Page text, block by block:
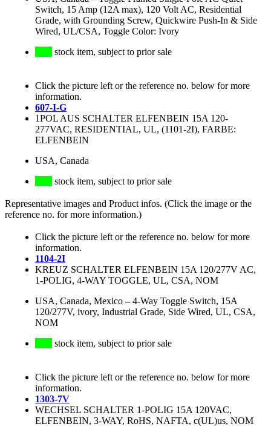
Switch, 15 Amp (12A max), 120 Volt AC, Residential
Grade, with Grounding Screw, Quickwire Push-In & Side
Wired, UL/CSA, Toggle Color: Ivory
stock item, subject to prior sale
Click the picture left or the reference no. below for more
information.
607-I-G
1POL AUS SCHALTER ELFENBEIN 15A 120-
277VAC, RESIDENTIAL, UL, (1101-2I), FARBE:
ELFENBEIN
USA, Canada
stock item, subject to prior sale
Representative images and Product infos. (Click the image or the
reference no. for more information.)
Click the picture left or the reference no. below for more
information.
1104-2I
KREUZ SCHALTER ELFENBEIN 15A 120/277V AC,
1-POLIG, 4-WAY TOGGLE, UL, CSA, NOM
USA, Canada, Mexico–4-Way Toggle Switch, 15A
120/277V, ivory, Industrial Grade, Side Wired, UL, CSA,
NOM
stock item, subject to prior sale
Click the picture left or the reference no. below for more
information.
1303-7V
WECHSEL SCHALTER 1-POLIG 15A 120VAC,
ELFENBEIN, 3-WAY, RoHS, NAFTA, c(UL)us, NOM